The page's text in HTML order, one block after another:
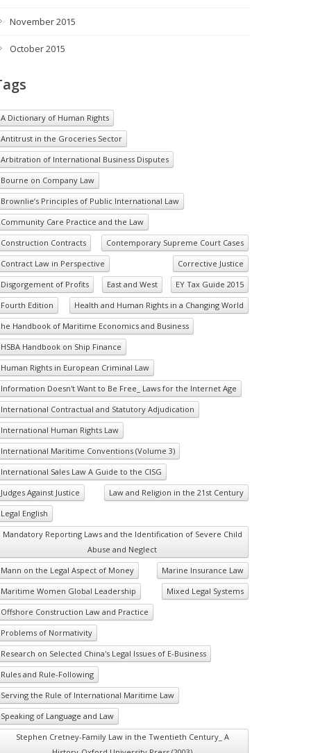
November 2015
October 2015
A Dictionary of Human Rights
Antitrust in the Groceries Sector
Arbitration of International Business Disputes
Bourne on Company Law
Brownlie’s Principles of Public International Law
Community Care Practice and the Law
Construction Contracts
Contemporary Supreme Court Cases
Contract Law in Perspective
Corrective Justice
Disgorgement of Profits
East and West
EY Tax Guide 2015
Fourth Edition
Health and Human Rights in a Changing World
he Handbook of Maritime Economics and Business
HSBA Handbook on Ship Finance
Human Rights in European Criminal Law
Information Doesn't Want to Be Free_ Laws for the Internet Age
International Contractual and Statutory Adjudication
International Human Rights Law
International Maritime Conventions (Volume 3)
International Sales Law A Guide to the CISG
Judges Against Justice
Law and Religion in the 21st Century
Legal English
Mandatory Reporting Laws and the Identification of Severe Child
Abuse and Neglect
Mann on the Legal Aspect of Money
Marine Insurance Law
Maritime Women Global Leadership
Mixed Legal Systems
Offshore Construction Law and Practice
Problems of Normativity
Research on Selected China's Legal Issues of E-Business
Rules and Rule-Following
Serving the Rule of International Maritime Law
Speaking of Language and Law
Stephen Cretney-Family Law in the Twentieth Century_ A